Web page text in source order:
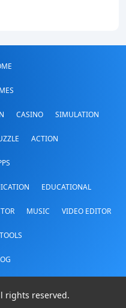
CASINO SIMULATION
ACTION
EDUCATIONAL
MUSIC VIDEO EDITOR
TOOLS
rights reserved.